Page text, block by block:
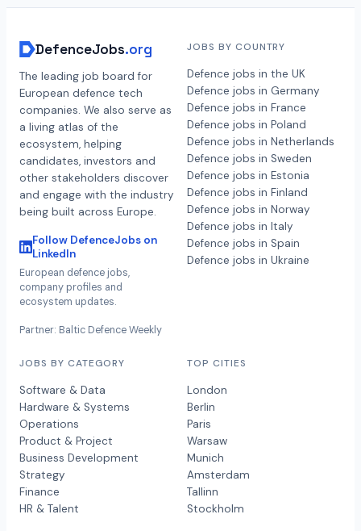
DefenceJobs.org
The leading job board for
European defence tech
companies. We also serve as
a living atlas of the
ecosystem, helping
candidates, investors and
other stakeholders discover
and engage with the industry
being built across Europe.
Follow DefenceJobs on
LinkedIn
European defence jobs,
company profiles and
ecosystem updates.
Partner: Baltic Defence Weekly
JOBS BY COUNTRY
Defence jobs in the UK
Defence jobs in Germany
Defence jobs in France
Defence jobs in Poland
Defence jobs in Netherlands
Defence jobs in Sweden
Defence jobs in Estonia
Defence jobs in Finland
Defence jobs in Norway
Defence jobs in Italy
Defence jobs in Spain
Defence jobs in Ukraine
JOBS BY CATEGORY
Software & Data
Hardware & Systems
Operations
Product & Project
Business Development
Strategy
Finance
HR & Talent
TOP CITIES
London
Berlin
Paris
Warsaw
Munich
Amsterdam
Tallinn
Stockholm